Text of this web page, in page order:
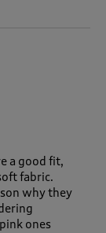
a good fit,
fabric.
why they
ones